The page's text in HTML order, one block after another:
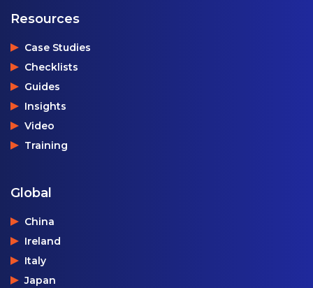
Resources
Case Studies
Checklists
Guides
Insights
Video
Training
Global
China
Ireland
Italy
Japan